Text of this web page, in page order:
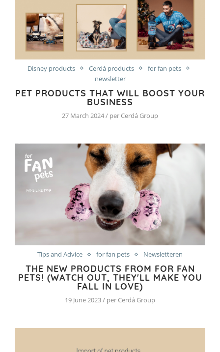
Disney products Cerdá products
for fan pets
newsletter
PET PRODUCTS THAT WILL BOOST YOUR
BUSINESS
27 March 2024 / per Cerdá Group
Tips and Advice for fan pets Newsletteren
THE NEW PRODUCTS FROM FOR FAN
PETS! (WATCH OUT, THEY'LL MAKE YOU
FALL IN LOVE)
19 June 2023 / per Cerdá Group